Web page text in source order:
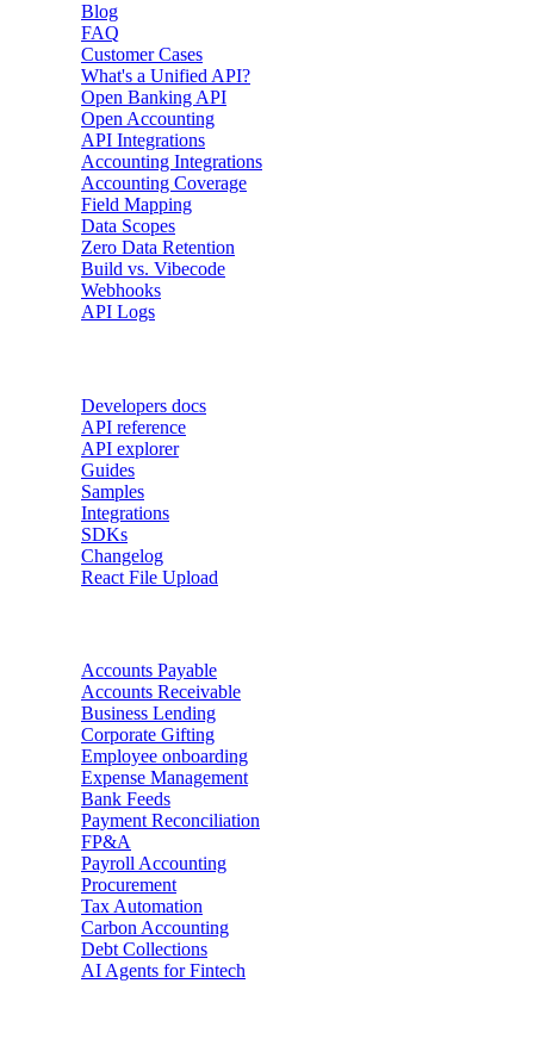
Blog
FAQ
Customer Cases
What's a Unified API?
Open Banking API
Open Accounting
API Integrations
Accounting Integrations
Accounting Coverage
Field Mapping
Data Scopes
Zero Data Retention
Build vs. Vibecode
Webhooks
API Logs
Developers docs
API reference
API explorer
Guides
Samples
Integrations
SDKs
Changelog
React File Upload
Accounts Payable
Accounts Receivable
Business Lending
Corporate Gifting
Employee onboarding
Expense Management
Bank Feeds
Payment Reconciliation
FP&A
Payroll Accounting
Procurement
Tax Automation
Carbon Accounting
Debt Collections
AI Agents for Fintech